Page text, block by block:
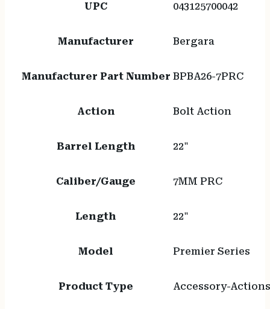
UPC 043125700042
Manufacturer Bergara
Manufacturer Part Number BPBA26-7PRC
Action Bolt Action
Barrel Length 22"
Caliber/Gauge 7MM PRC
Length 22"
Model Premier Series
Product Type Accessory-Actions